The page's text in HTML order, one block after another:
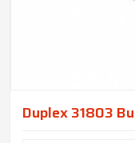
Duplex 31803